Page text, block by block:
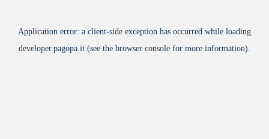
Application error: a client-side exception has occurred while loading
developer.pagopa.it (see the browser console for more information).